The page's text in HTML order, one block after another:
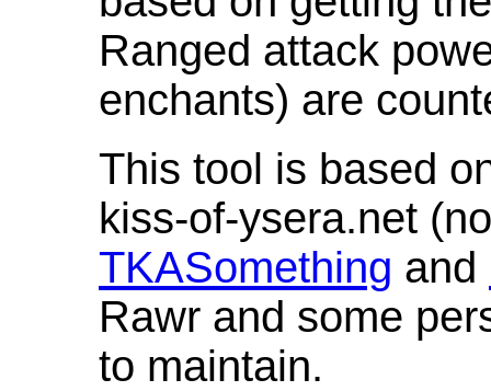
Ranged attack
enchants) are
This tool is based
kiss-of-ysera.net
TKASomething and
Rawr and some
to maintain.